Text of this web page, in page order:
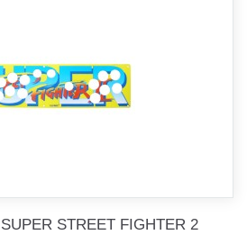
STREET FIGHTER 2